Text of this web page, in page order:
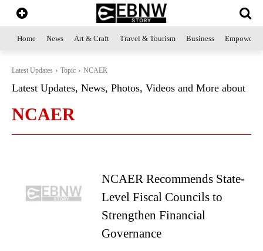
Home News Art & Craft Travel & Tourism Business
Latest Updates Topic NCAER
Latest Updates, News, Photos, Videos and More about
NCAER
NCAER Recommends State-
Level Fiscal Councils to
Strengthen Financial
Governance